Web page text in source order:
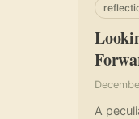
A